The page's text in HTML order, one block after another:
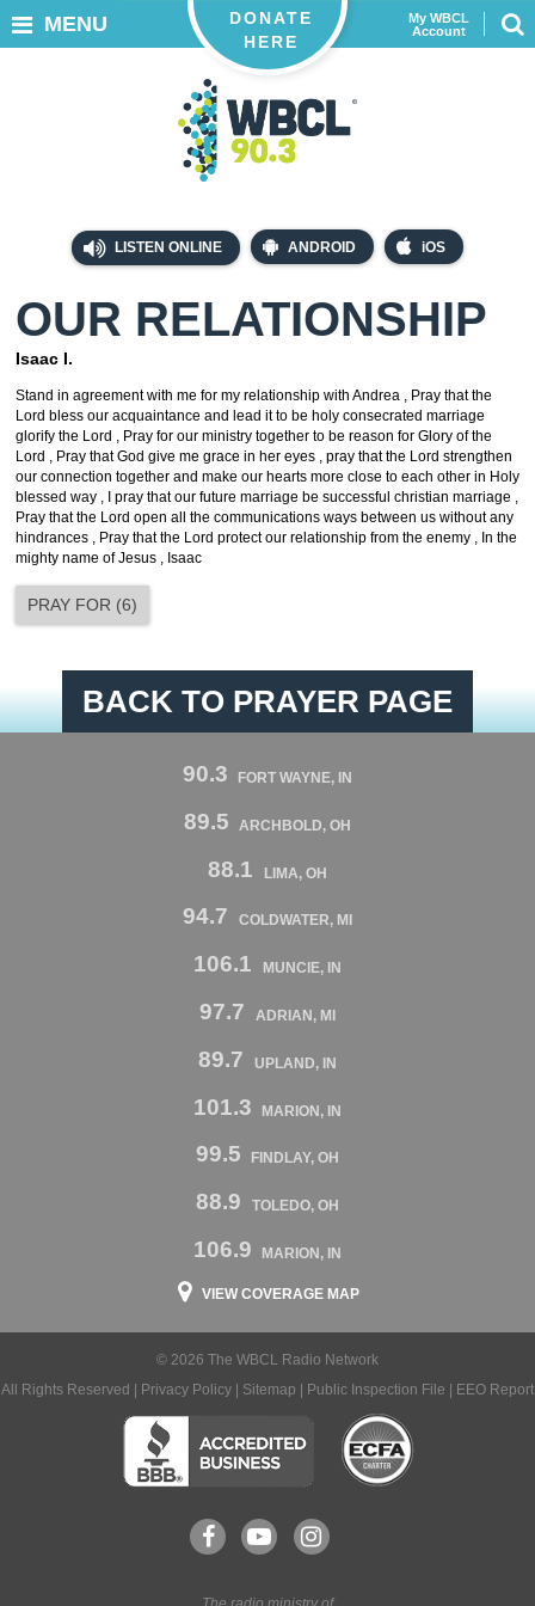
LISTEN ONLINE ANDROID iOS
My WBCL
Account
DONATE
HERE
MENU
OUR RELATIONSHIP
Isaac I.
Stand in agreement with me for my relationship with Andrea , Pray that the
Lord bless our acquaintance and lead it to be holy consecrated marriage
glorify the Lord , Pray for our ministry together to be reason for Glory of the
Lord , Pray that God give me grace in her eyes , pray that the Lord strengthen
our connection together and make our hearts more close to each other in Holy
blessed way , I pray that our future marriage be successful christian marriage ,
Pray that the Lord open all the communications ways between us without any
hindrances , Pray that the Lord protect our relationship from the enemy , In the
mighty name of Jesus , Isaac
PRAY FOR (6)
BACK TO PRAYER PAGE
90.3 FORT WAYNE, IN
89.5 ARCHBOLD, OH
88.1 LIMA, OH
94.7 COLDWATER, MI
106.1 MUNCIE, IN
97.7 ADRIAN, MI
89.7 UPLAND, IN
101.3 MARION, IN
99.5 FINDLAY, OH
88.9 TOLEDO, OH
106.9 MARION, IN
VIEW COVERAGE MAP
© 2026 The WBCL Radio Network
All Rights Reserved |
Privacy Policy Sitemap Public Inspection File EEO Report